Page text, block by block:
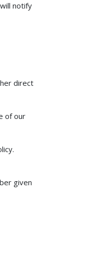
notify
direct
of our
given